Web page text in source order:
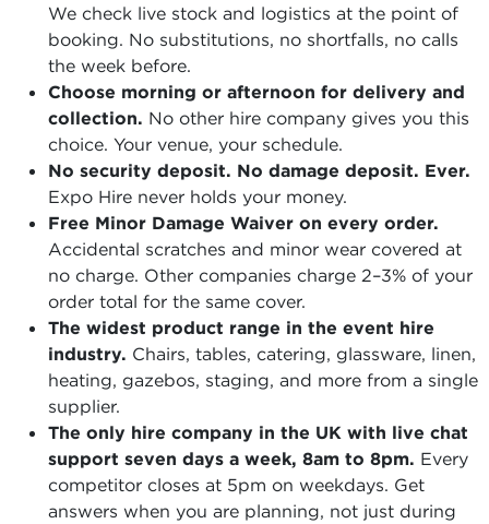
We check live stock and logistics at the point of
booking. No substitutions, no shortfalls, no calls
the week before.
Choose morning or afternoon for delivery and
collection. No other hire company gives you this
choice. Your venue, your schedule.
No security deposit. No damage deposit. Ever.
Expo Hire never holds your money.
Free Minor Damage Waiver on every order.
Accidental scratches and minor wear covered at
no charge. Other companies charge 2–3% of your
order total for the same cover.
The widest product range in the event hire
industry. Chairs, tables, catering, glassware, linen,
heating, gazebos, staging, and more from a single
supplier.
The only hire company in the UK with live chat
support seven days a week, 8am to 8pm. Every
competitor closes at 5pm on weekdays. Get
answers when you are planning, not just during